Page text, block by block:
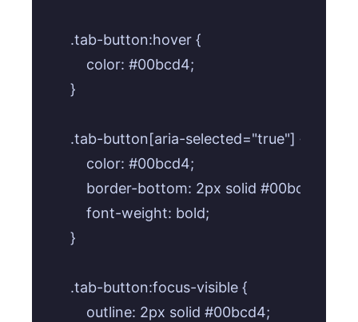
.tab-button:hover {
    color: #00bcd4;
}
.tab-button[aria-selected="true"] {
    color: #00bcd4;
    border-bottom: 2px solid #00bcd4;
    font-weight: bold;
}
.tab-button:focus-visible {
    outline: 2px solid #00bcd4;